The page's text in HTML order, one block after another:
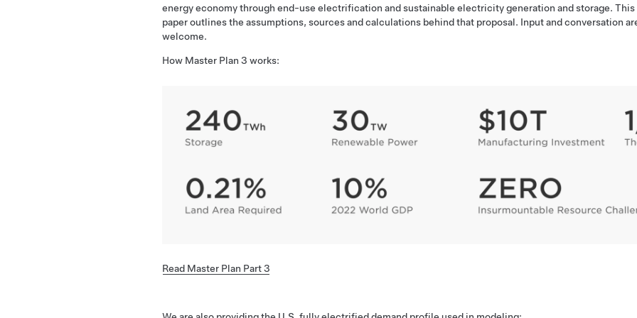
energy economy through end-use electrification and sustainable electricity generation and storage. This
paper outlines the assumptions, sources and calculations behind that proposal. Input and conversation
welcome.
How Master Plan 3 works:
Read Master Plan Part 3